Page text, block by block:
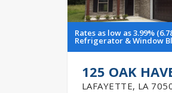
Rates as low as 3.99%
Refrigerator & Window
125 OAK
LAFAYETTE, LA